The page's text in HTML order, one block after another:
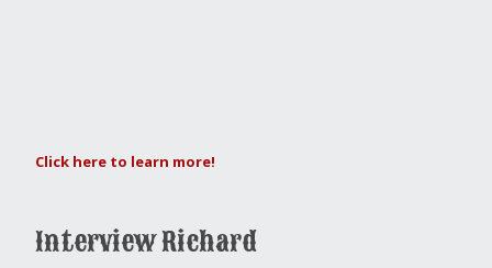
Click here to learn more!
Interview Richard